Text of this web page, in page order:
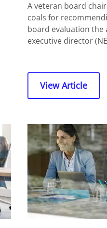
A veteran board
coals for
board evaluation the
executive director
View Article